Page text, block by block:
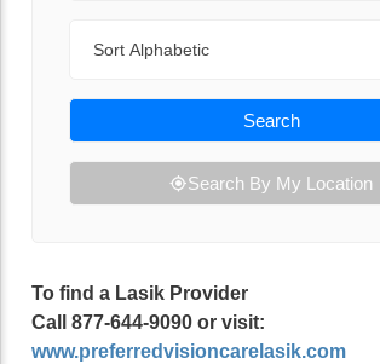
Search
Search By My Location
To find a Lasik Provider
Call 877-644-9090 or visit:
www.preferredvisioncarelasik.com